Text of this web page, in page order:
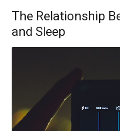
The Relationship
and Sleep